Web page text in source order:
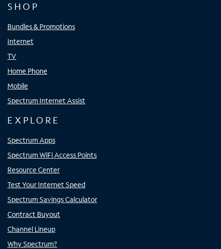
SHOP
Bundles & Promotions
Internet
TV
Home Phone
Mobile
Spectrum Internet Assist
EXPLORE
Spectrum Apps
Spectrum WiFi Access Points
Resource Center
Test Your Internet Speed
Spectrum Savings Calculator
Contract Buyout
Channel Lineup
Why Spectrum?